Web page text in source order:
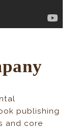
publishing
and core